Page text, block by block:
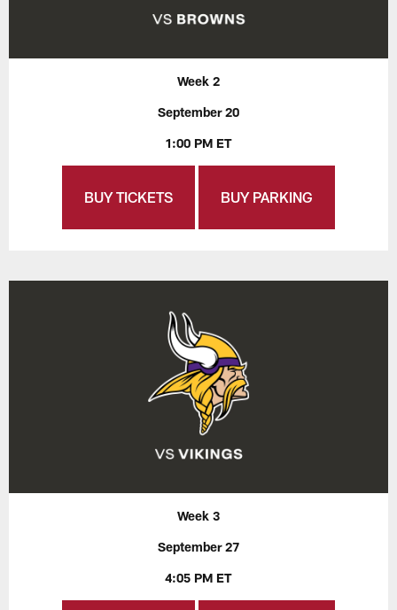
Week 2
September 20
1:00 PM ET
BUY TICKETS BUY PARKING
Week 3
September 27
4:05 PM ET